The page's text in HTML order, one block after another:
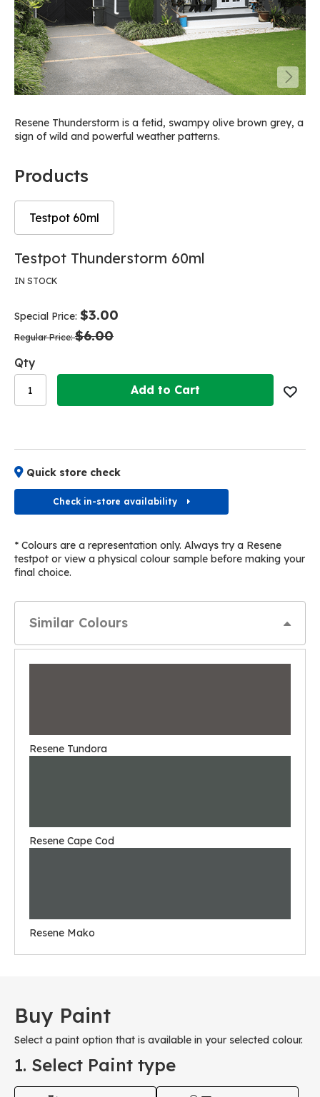
Resene Thunderstorm is a fetid, swampy olive brown grey, a
sign of wild and powerful weather patterns.
Products
Testpot 60ml
Skip
the
the
images
Skip
the
the
images
Testpot Thunderstorm 60ml
IN STOCK
Special Price $3.00
Regular Price $6.00
Qty
Add to Cart
Quick store check
Check in-store availability
* Colours are a representation only. Always try a Resene
testpot or view a physical colour sample before making your
final choice.
Similar Colours
Resene Tundora
Resene Cape Cod
Resene Mako
Buy Paint
Select a paint option that is available in your selected colour.
1. Select Paint type